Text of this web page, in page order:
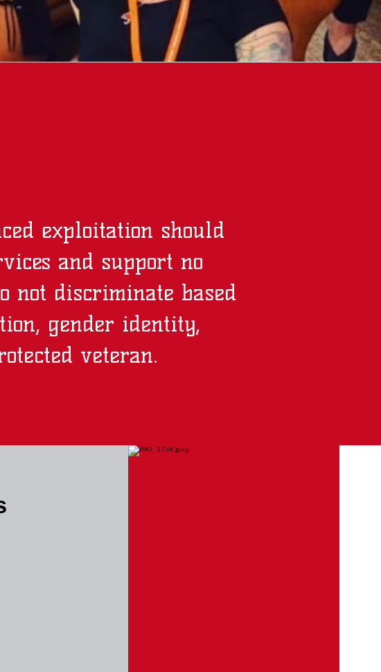
exploitation should
and support no
not discriminate based
gender identity,
veteran.